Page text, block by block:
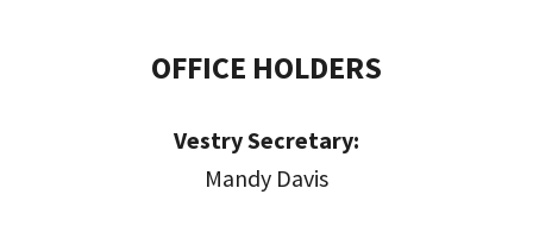
OFFICE HOLDERS
Vestry Secretary:
Mandy Davis